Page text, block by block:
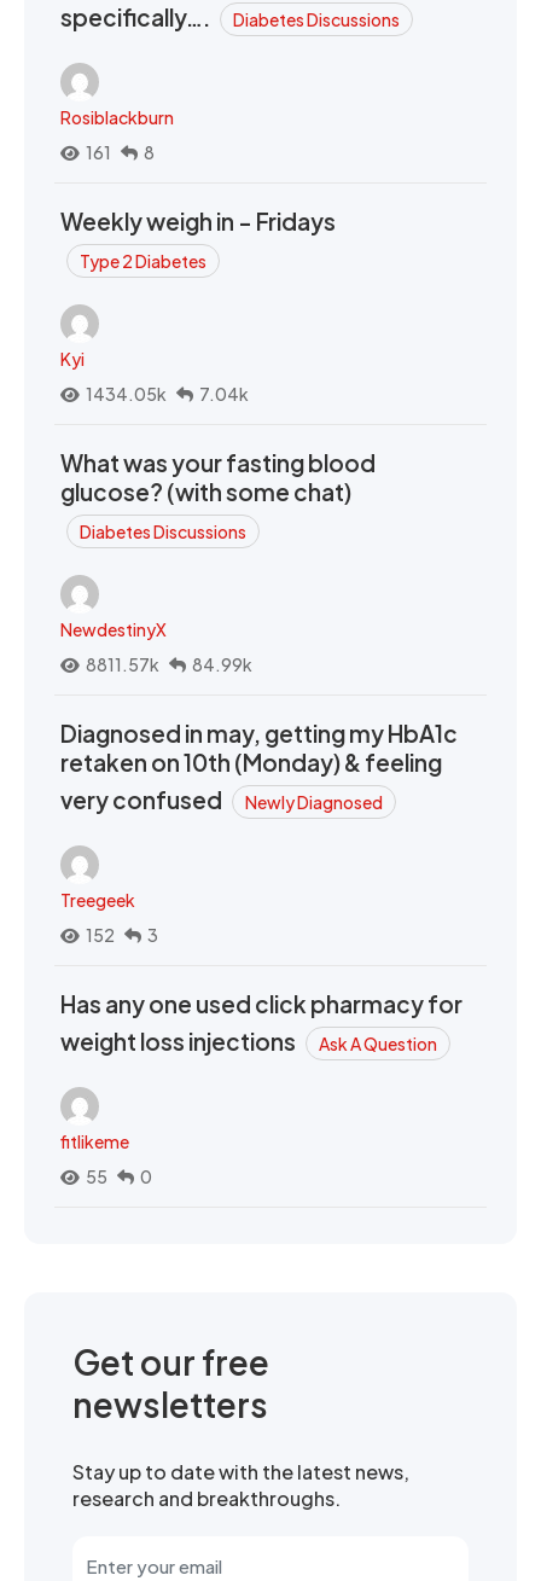
specifically….
Diabetes Discussions
Rosiblackburn
161
8
Weekly weigh in - Fridays
Type 2 Diabetes
Kyi
1434.05k
7.04k
What was your fasting blood
glucose? (with some chat)
Diabetes Discussions
NewdestinyX
8811.57k
84.99k
Diagnosed in may, getting my HbA1c
retaken on 10th (Monday) & feeling
very confused
Newly Diagnosed
Treegeek
152
3
Has any one used click pharmacy for
weight loss injections
Ask A Question
fitlikeme
55
0
Get our free
newsletters
Stay up to date with the latest news,
research and breakthroughs.